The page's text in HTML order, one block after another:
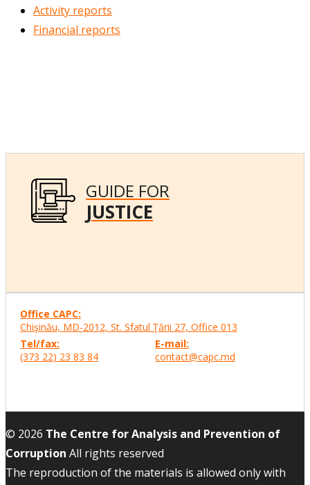
Activity reports
Financial reports
GUIDE FOR
JUSTICE
Office CAPC:
Chişinău, MD-2012, St. Sfatul Ţării 27, Office 013
Tel/fax:
(373 22) 23 83 84
E-mail:
contact@capc.md
© 2026 The Centre for Analysis and Prevention of
Corruption All rights reserved
The reproduction of the materials is allowed only with